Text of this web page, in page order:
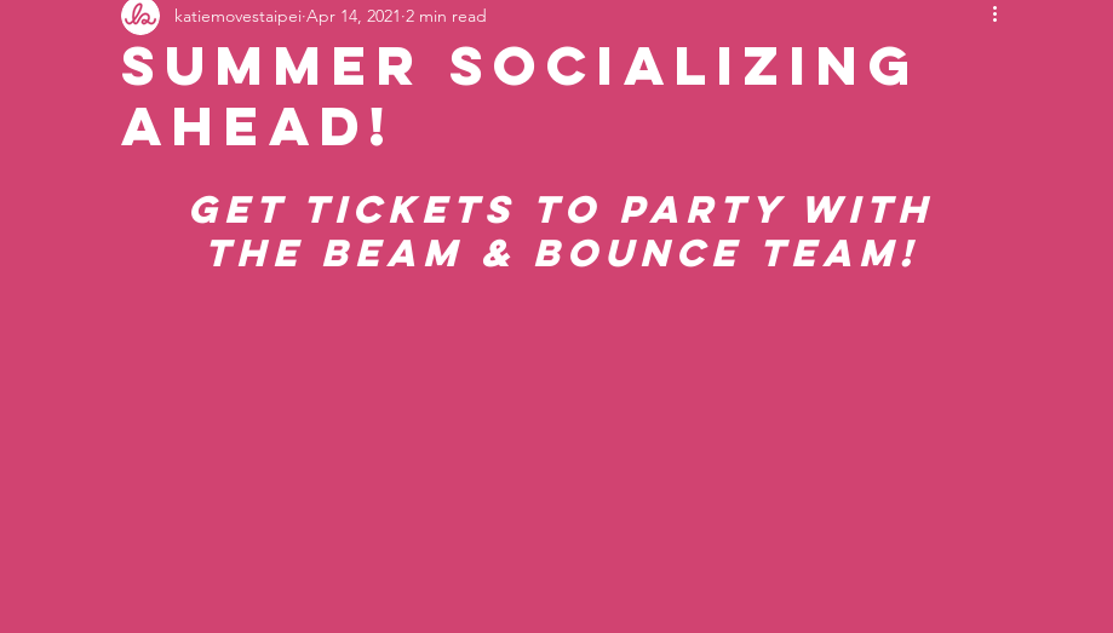
Motivation
Summer Socializing
Ahead!
katiemovestaipei Apr 14, 2021 2 min read
Get tickets to party with
the Beam & Bounce team!